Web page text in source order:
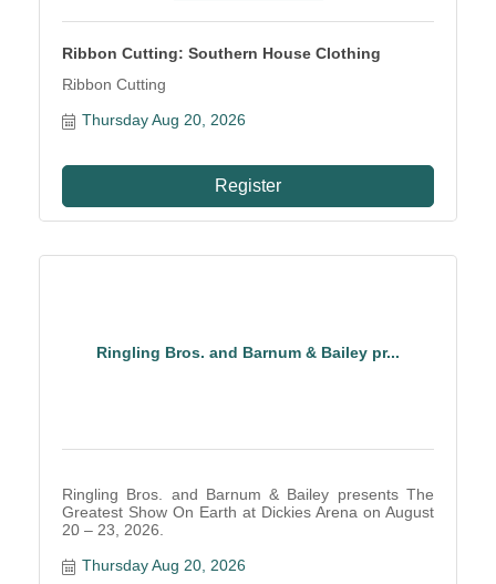
Ribbon Cutting: Southern House Clothing
Ribbon Cutting
Thursday Aug 20, 2026
Register
Ringling Bros. and Barnum & Bailey pr...
Ringling Bros. and Barnum & Bailey presents The
Greatest Show On Earth at Dickies Arena on August
20 – 23, 2026.
Thursday Aug 20, 2026